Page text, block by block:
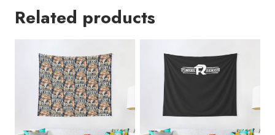
Version
Tapestry
quantity
Related products